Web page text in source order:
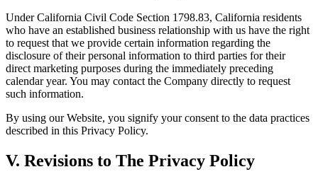
Under California Civil Code Section 1798.83, California residents
who have an established business relationship with us have the right
to request that we provide certain information regarding the
disclosure of their personal information to third parties for their
direct marketing purposes during the immediately preceding
calendar year. You may contact the Company directly to request
such information.
By using our Website, you signify your consent to the data practices
described in this Privacy Policy.
V. Revisions to The Privacy Policy